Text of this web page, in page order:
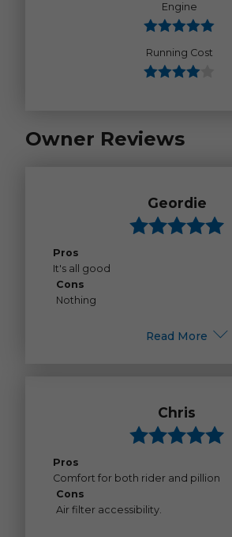
Engine
Running Cost
Owner Reviews
Geordie
Pros
It's all good
Cons
Nothing
Read More
Chris
Pros
Comfort for both rider and pillion
Cons
Air filter accessibility.